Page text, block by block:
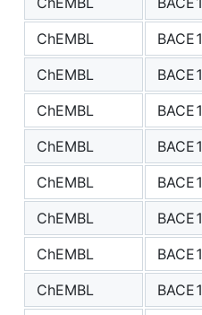
ChEMBL
BACE1
ChEMBL
BACE1
ChEMBL
BACE1
ChEMBL
BACE1
ChEMBL
BACE1
ChEMBL
BACE1
ChEMBL
BACE1
ChEMBL
BACE1